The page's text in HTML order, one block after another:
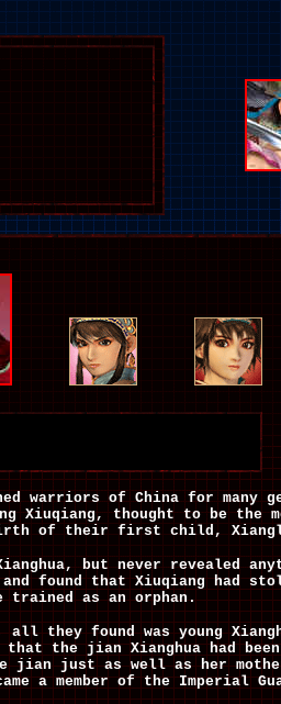
warriors of China for many
Xiuqiang, thought to be the
of their first child,
but never revealed
found that Xiuqiang had
as an orphan.
all they found was young
the jian Xianghua had been
jian just as well as her
a member of the Imperial